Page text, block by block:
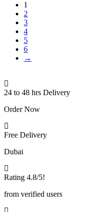
1
2
3
4
5
6
→
24 to 48 hrs Delivery
Order Now
Free Delivery
Dubai
Rating 4.8/5!
from verified users